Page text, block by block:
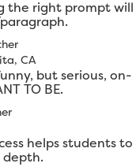
the right prompt will
CA
but serious, on-
TO BE.
helps students to